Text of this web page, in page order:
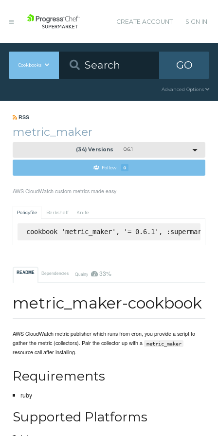
CREATE ACCOUNT SIGN IN
Cookbooks GO
Advanced Options
RSS
metric_maker
(34) Versions 0.6.1
Follow 0
AWS CloudWatch custom metrics made easy
Policyfile Berkshelf Knife
cookbook 'metric_maker', '= 0.6.1', :supermarket
README Dependencies Quality 33%
metric_maker-cookbook
AWS CloudWatch metric publisher which runs from cron, you provide a script to
gather the metric (collectors). Pair the collector up with a
metric_maker
resource call after installing.
Requirements
ruby
Supported Platforms